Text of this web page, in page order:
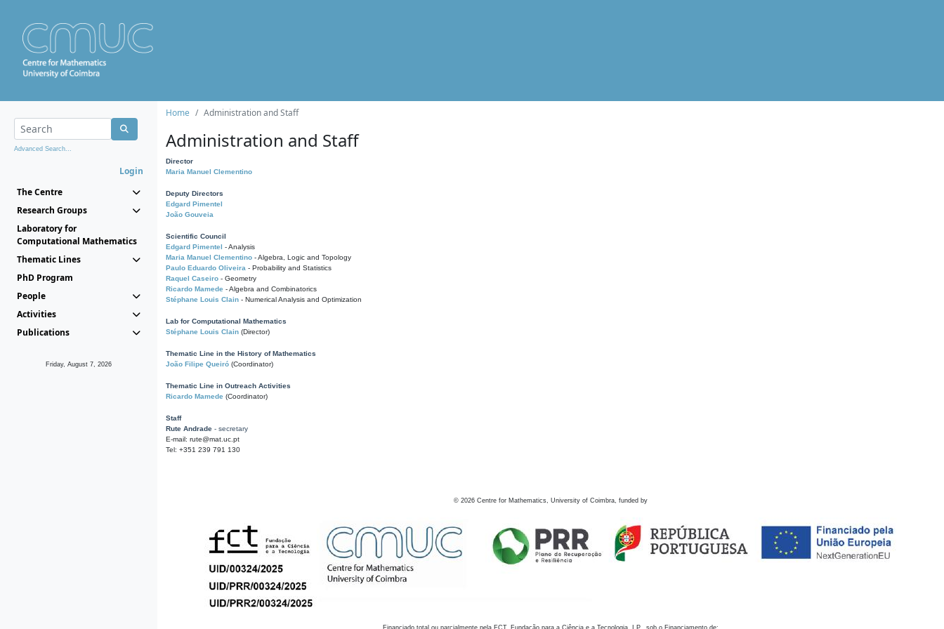
Advanced Search...
Login
The Centre
Research Groups
Laboratory for
Computational Mathematics
Thematic Lines
PhD Program
People
Activities
Publications
Friday, August 7, 2026
Home Administration and Staff
Administration and Staff
Director
Maria Manuel Clementino
Deputy Directors
Edgard Pimentel
João Gouveia
Scientific Council
Edgard Pimentel - Analysis
Maria Manuel Clementino - Algebra, Logic and Topology
Paulo Eduardo Oliveira - Probability and Statistics
Raquel Caseiro - Geometry
Ricardo Mamede - Algebra and Combinatorics
Stéphane Louis Clain - Numerical Analysis and Optimization
Lab for Computational Mathematics
Stéphane Louis Clain (Director)
Thematic Line in the History of Mathematics
João Filipe Queiró (Coordinator)
Thematic Line in Outreach Activities
Ricardo Mamede (Coordinator)
Staff
Rute Andrade - secretary
E-mail: rute@mat.uc.pt
Tel: +351 239 791 130
© 2026 Centre for Mathematics, University of Coimbra, funded by
Financiado total ou parcialmente pela FCT, Fundação para a Ciência e a Tecnologia, I.P., sob o Financiamento de: